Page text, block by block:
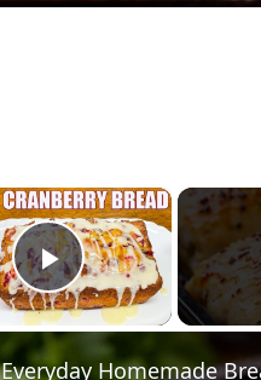
×
Play Video
Everyday Homemade